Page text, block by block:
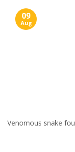
Venomous snake
09
Aug